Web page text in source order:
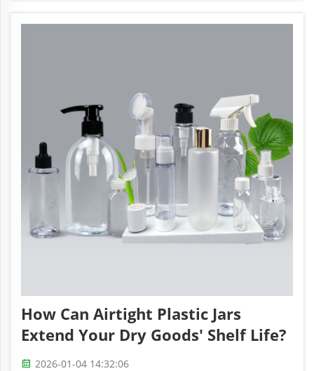
How Can Airtight Plastic Jars
Extend Your Dry Goods' Shelf Life?
2026-01-04 14:32:06